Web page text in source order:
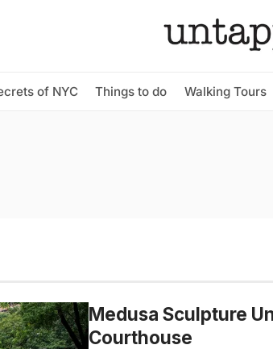
of NYC Things to do Walking Tours
Medusa Sculpture
Courthouse